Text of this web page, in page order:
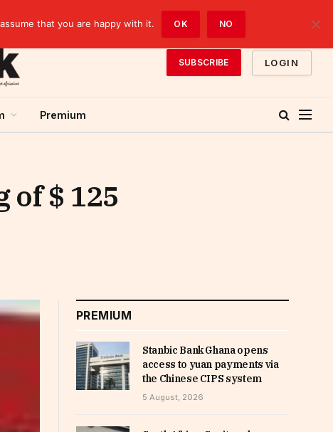
SUBSCRIBE LOGIN
Premium
$ 125
PREMIUM
Stanbic Bank Ghana opens
access to yuan payments via
the Chinese CIPS system
5 August, 2026
that you are happy with it. OK NO